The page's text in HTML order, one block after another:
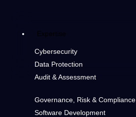
Expertise
Cybersecurity
Data Protection
Audit & Assessment
Governance, Risk & Compliance
Software Development